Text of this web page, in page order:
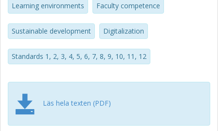
change drivers, five areas are identified for the revision:
sustainability, digitalization of teaching and learning;
service; and faculty competence. A revised version of the
Standards is presented. In addition, it is proposed that a
new category of Standards is established, “optional
standards”. Optional Standards are a complement to the
development and profiling beyond the current Standards.
A selected set of proposed optional Standards are
recommended for further evaluation and possibly
acceptance by the CDIO community.
Learning environments Faculty competence
Sustainable development Digitalization
Standards 1, 2, 3, 4, 5, 6, 7, 8, 9, 10, 11, 12
Läs hela texten (PDF)